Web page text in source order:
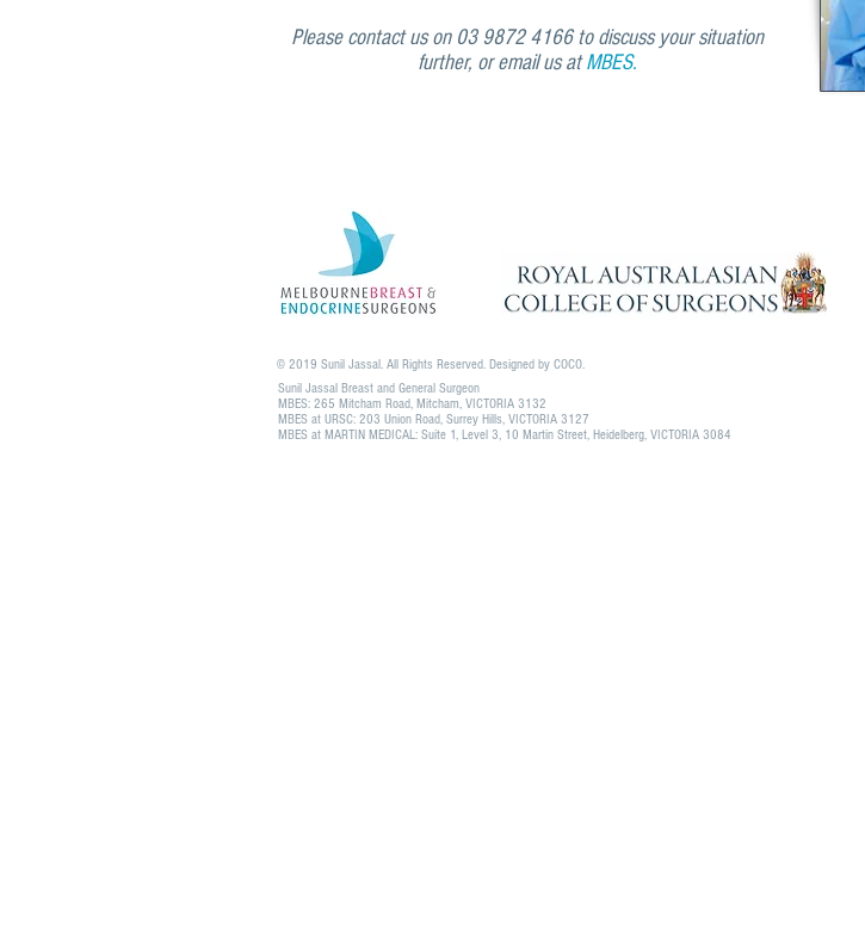
Please contact us on 03 9872 4166 to discuss your situation
further, or email us atMBES.
© 2019 Sunil Jassal. All Rights Reserved. Designed by COCO.
Sunil Jassal Breast and General Surgeon
MBES: 265 Mitcham Road, Mitcham, VICTORIA 3132
MBES at URSC: 203 Union Road, Surrey Hills, VICTORIA 3127
MBES at MARTIN MEDICAL: Suite 1, Level 3, 10 Martin Street, Heidelberg, VICTORIA 3084